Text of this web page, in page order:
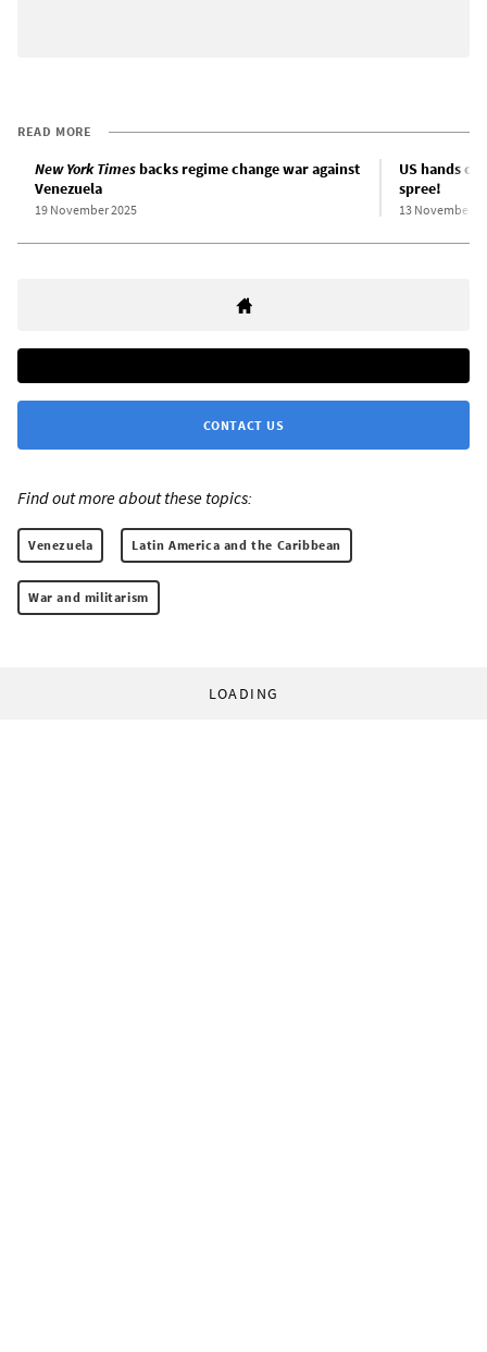
READ MORE
New York Timesbacks regime change war against
Venezuela
19 November 2025
US hands
spree!
13 November
CONTACT US
Find out more about these topics:
Venezuela Latin America and the Caribbean
War and militarism
LOADING